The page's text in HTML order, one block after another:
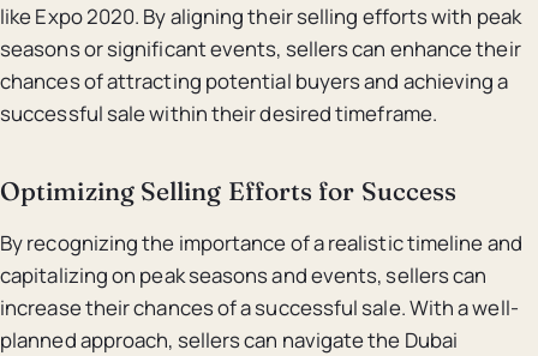
like Expo 2020. By aligning their selling efforts with peak
seasons or significant events, sellers can enhance their
chances of attracting potential buyers and achieving a
successful sale within their desired timeframe.
Optimizing Selling Efforts for Success
By recognizing the importance of a realistic timeline and
capitalizing on peak seasons and events, sellers can
increase their chances of a successful sale. With a well-
planned approach, sellers can navigate the Dubai